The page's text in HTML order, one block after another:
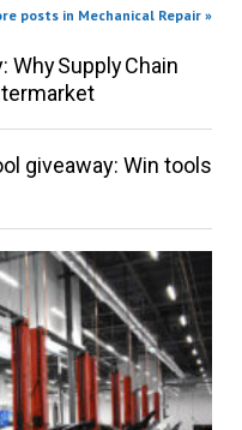
posts in Mechanical Repair »
Supply Chain
giveaway: Win tools